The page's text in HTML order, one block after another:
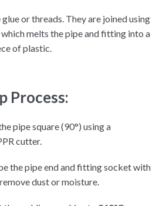
or threads. They are joined using
, which melts the pipe and fitting into a
of plastic.
Process:
pipe square (90°) using a
cutter.
the pipe end and fitting socket with
dust or moisture.